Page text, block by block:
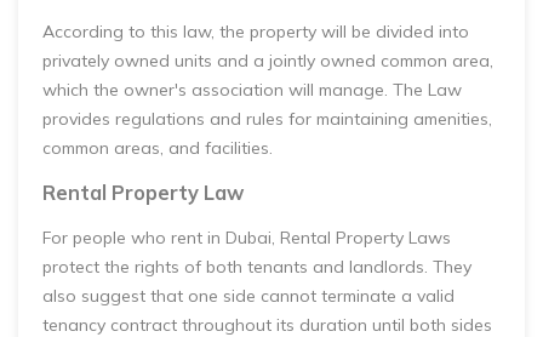
According to this law, the property will be divided into
privately owned units and a jointly owned common area,
which the owner's association will manage. The Law
provides regulations and rules for maintaining amenities,
common areas, and facilities.
Rental Property Law
For people who rent in Dubai, Rental Property Laws
protect the rights of both tenants and landlords. They
also suggest that one side cannot terminate a valid
tenancy contract throughout its duration until both sides